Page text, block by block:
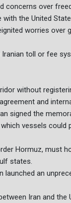
concerns over
the United
worries over
toll or fee
without
and
signed the
vessels could
Hormuz, must
states.
launched an
Iran and the